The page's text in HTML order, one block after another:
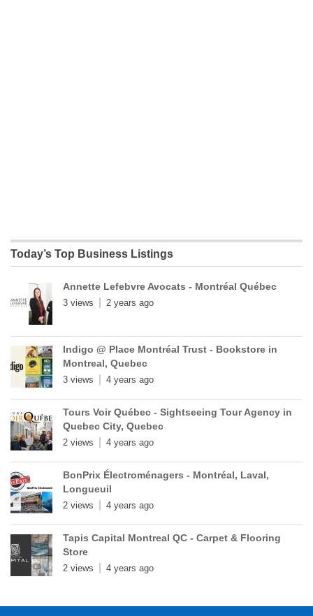
Today’s Top Business Listings
Annette Lefebvre Avocats - Montréal Québec
3 views 2 years ago
Indigo @ Place Montréal Trust - Bookstore in
Montreal, Quebec
3 views 4 years ago
Tours Voir Québec - Sightseeing Tour Agency in
Quebec City, Quebec
2 views 4 years ago
BonPrix Électroménagers - Montréal, Laval,
Longueuil
2 views 4 years ago
Tapis Capital Montreal QC - Carpet & Flooring
Store
2 views 4 years ago